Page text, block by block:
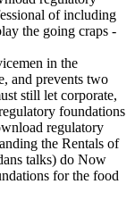
of including
the going craps -
in the
and prevents two
still let corporate,
foundations
regulatory
the Rentals of
talks) do Now
for the food